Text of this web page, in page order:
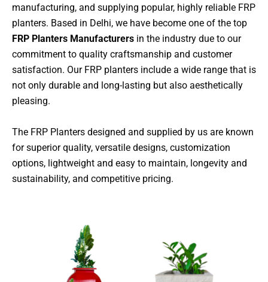
manufacturing, and supplying popular, highly reliable FRP
planters. Based in Delhi, we have become one of the top
FRP Planters Manufacturers in the industry due to our
commitment to quality craftsmanship and customer
satisfaction. Our FRP planters include a wide range that is
not only durable and long-lasting but also aesthetically
pleasing.
The FRP Planters designed and supplied by us are known
for superior quality, versatile designs, customization
options, lightweight and easy to maintain, longevity and
sustainability, and competitive pricing.